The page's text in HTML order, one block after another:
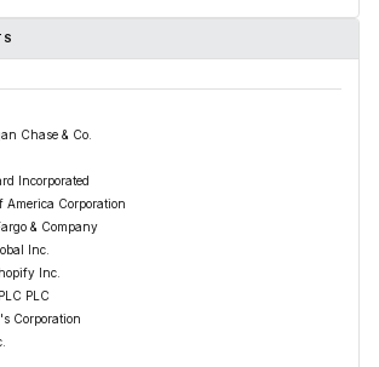
Chase & Co.
Incorporated
Corporation
& Company
Inc.
Inc.
PLC
Corporation